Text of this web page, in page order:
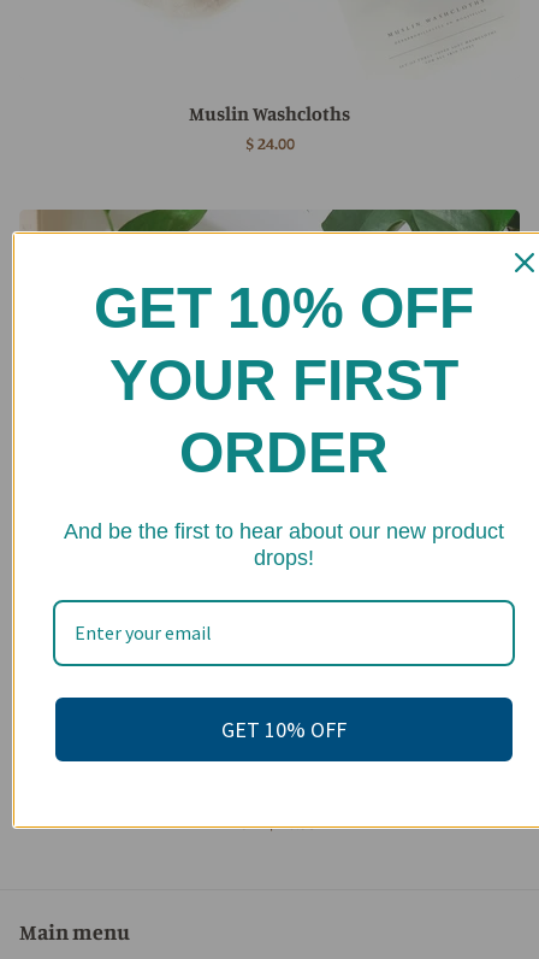
Muslin Washcloths
$ 24.00
Organic Makeup Remover / Toxin Free / Gentle / Sensitive
Skin / Organic Skincare / Butter Me Up Organics
From$ 20.95
Main menu
GET 10% OFF
YOUR FIRST
ORDER
And be the first to hear about our new product
drops!
GET 10% OFF